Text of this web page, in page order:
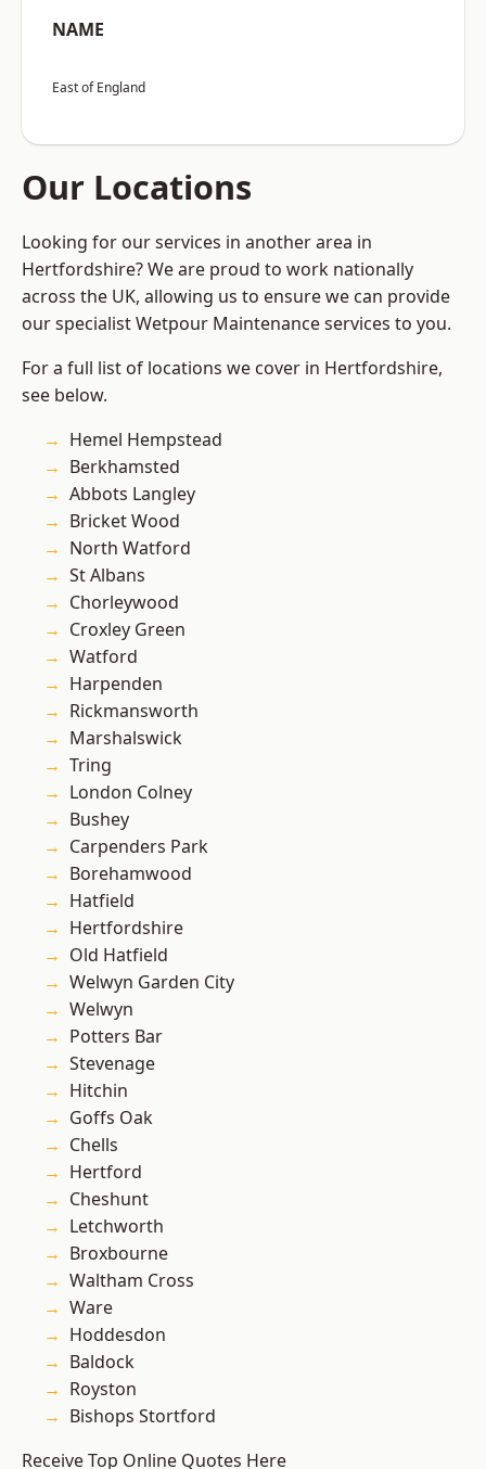
NAME
East of England
Our Locations
Looking for our services in another area in
Hertfordshire? We are proud to work nationally
across the UK, allowing us to ensure we can provide
our specialist Wetpour Maintenance services to you.
For a full list of locations we cover in Hertfordshire,
see below.
Hemel Hempstead
Berkhamsted
Abbots Langley
Bricket Wood
North Watford
St Albans
Chorleywood
Croxley Green
Watford
Harpenden
Rickmansworth
Marshalswick
Tring
London Colney
Bushey
Carpenders Park
Borehamwood
Hatfield
Hertfordshire
Old Hatfield
Welwyn Garden City
Welwyn
Potters Bar
Stevenage
Hitchin
Goffs Oak
Chells
Hertford
Cheshunt
Letchworth
Broxbourne
Waltham Cross
Ware
Hoddesdon
Baldock
Royston
Bishops Stortford
Receive Top Online Quotes Here